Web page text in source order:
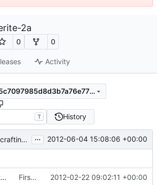
2a
0 0
Activity
c167b4d7a3075c7097985d8d3b7a76e77f0fd19e
T History
Fixed crafting.txt filename in the nighbuild script ... 2012-06-04 15:08:06 +00:00
upload_win.ftp.template.example First attempt at an automated nightbuild script 2012-02-22 09:02:11 +00:00